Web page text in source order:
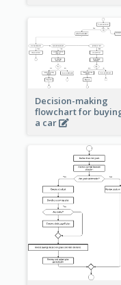
Decision-making
flowchart for
a car